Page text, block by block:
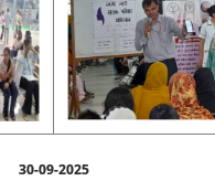
30-09-2025